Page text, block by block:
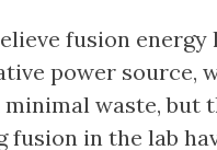
fusion
power source,
waste, but
fusion in the lab